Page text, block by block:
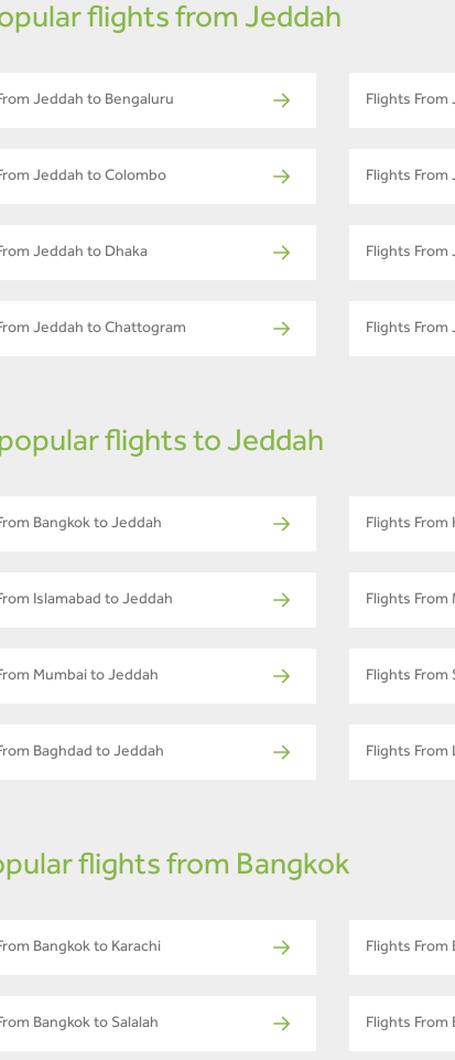
flights from Jeddah
Jeddah to Bengaluru Flights From
Jeddah to Colombo Flights From
Jeddah to Dhaka Flights From
Jeddah to Chattogram Flights From
flights to Jeddah
Bangkok to Jeddah Flights From
Islamabad to Jeddah Flights From
Mumbai to Jeddah Flights From
Baghdad to Jeddah Flights From
flights from Bangkok
Bangkok to Karachi Flights From
Bangkok to Salalah Flights From